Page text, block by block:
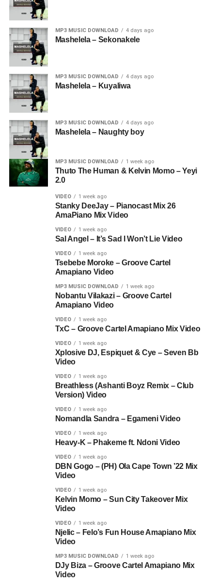
MP3 MUSIC DOWNLOAD 4 days ago
Mashelela – Sekonakele
MP3 MUSIC DOWNLOAD 4 days ago
Mashelela – Kuyaliwa
MP3 MUSIC DOWNLOAD 4 days ago
Mashelela – Naughty boy
MP3 MUSIC DOWNLOAD 1 week ago
Thuto The Human & Kelvin Momo – Yeyi
2.0
VIDEO 1 week ago
Stanky DeeJay – Pianocast Mix 26
AmaPiano Mix Video
VIDEO 1 week ago
Sal Angel – It’s Sad I Won’t Lie Video
VIDEO 1 week ago
Tsebebe Moroke – Groove Cartel
Amapiano Video
MP3 MUSIC DOWNLOAD 1 week ago
Nobantu Vilakazi – Groove Cartel
Amapiano Video
VIDEO 1 week ago
TxC – Groove Cartel Amapiano Mix Video
VIDEO 1 week ago
Xplosive DJ, Espiquet & Cye – Seven Bb
Video
VIDEO 1 week ago
Breathless (Ashanti Boyz Remix – Club
Version) Video
VIDEO 1 week ago
Nomandla Sandra – Egameni Video
VIDEO 1 week ago
Heavy-K – Phakeme ft. Ndoni Video
VIDEO 1 week ago
DBN Gogo – (PH) Ola Cape Town ’22 Mix
Video
VIDEO 1 week ago
Kelvin Momo – Sun City Takeover Mix
Video
VIDEO 1 week ago
Njelic – Felo’s Fun House Amapiano Mix
Video
MP3 MUSIC DOWNLOAD 1 week ago
DJy Biza – Groove Cartel Amapiano Mix
Video